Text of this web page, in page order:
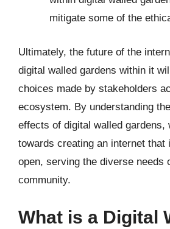
mitigate some of the
Ultimately, the future of the
digital walled gardens within it
choices made by stakeholders
ecosystem. By understanding
effects of digital walled gardens,
towards creating an internet that
open, serving the diverse needs
community.
What is a Digital